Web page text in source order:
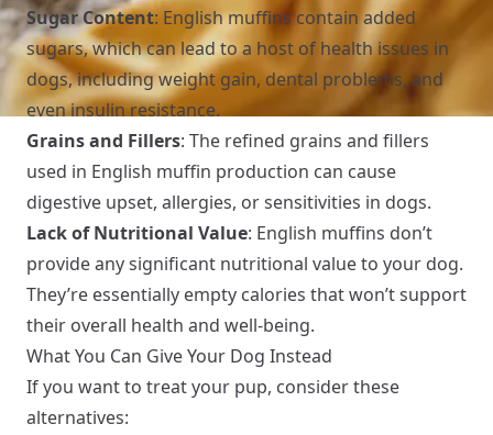
Sugar Content: English muffins contain added
sugars, which can lead to a host of health issues in
dogs, including weight gain, dental problems, and
even insulin resistance.
Grains and Fillers: The refined grains and fillers
used in English muffin production can cause
digestive upset, allergies, or sensitivities in dogs.
Lack of Nutritional Value: English muffins don’t
provide any significant nutritional value to your dog.
They’re essentially empty calories that won’t support
their overall health and well-being.
What You Can Give Your Dog Instead
If you want to treat your pup, consider these
alternatives: